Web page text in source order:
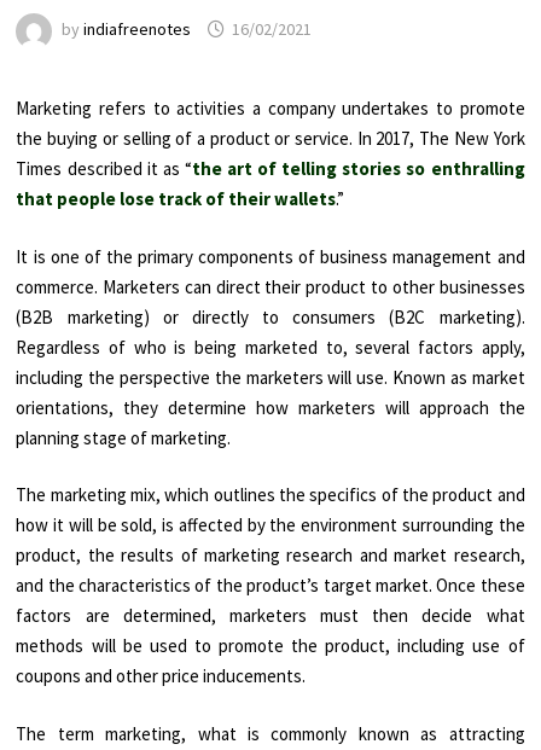
byindiafreenotes 16/02/2021
Marketing refers to activities a company undertakes to promote
the buying or selling of a product or service. In 2017, The New York
Times described it as “the art of telling stories so enthralling
that people lose track of their wallets.”
It is one of the primary components of business management and
commerce. Marketers can direct their product to other businesses
(B2B marketing) or directly to consumers (B2C marketing).
Regardless of who is being marketed to, several factors apply,
including the perspective the marketers will use. Known as market
orientations, they determine how marketers will approach the
planning stage of marketing.
The marketing mix, which outlines the specifics of the product and
how it will be sold, is affected by the environment surrounding the
product, the results of marketing research and market research,
and the characteristics of the product’s target market. Once these
factors are determined, marketers must then decide what
methods will be used to promote the product, including use of
coupons and other price inducements.
The term marketing, what is commonly known as attracting